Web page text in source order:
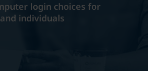
login choices for
individuals